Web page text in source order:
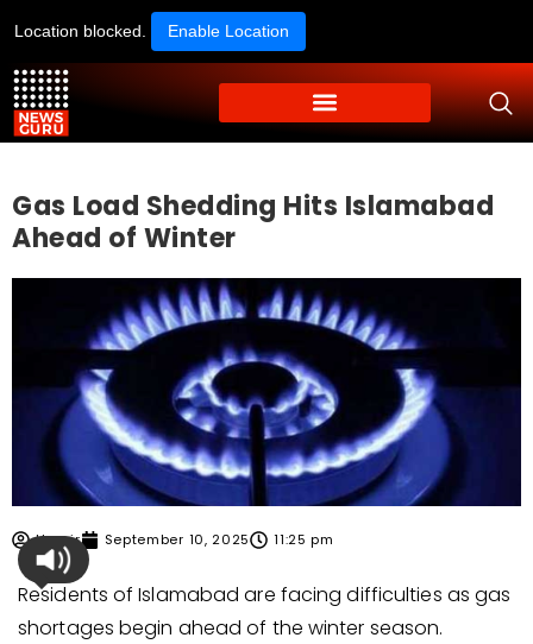
Location blocked. Enable Location
Gas Load Shedding Hits Islamabad
Ahead of Winter
Umair September 10, 2025 11:25 pm
Residents of Islamabad are facing difficulties as gas
shortages begin ahead of the winter season.